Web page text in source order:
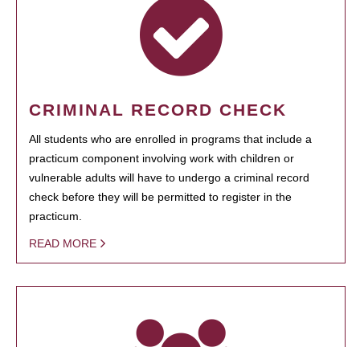
CRIMINAL RECORD CHECK
All students who are enrolled in programs that include a
practicum component involving work with children or
vulnerable adults will have to undergo a criminal record
check before they will be permitted to register in the
practicum.
READ MORE